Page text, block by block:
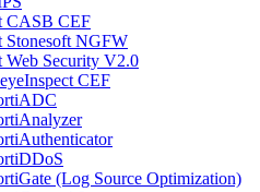
CASB CEF
Stonesoft NGFW
Web Security V2.0
CEF
(Log Source Optimization)